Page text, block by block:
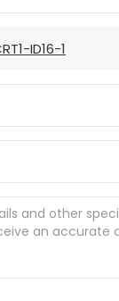
ID16-1